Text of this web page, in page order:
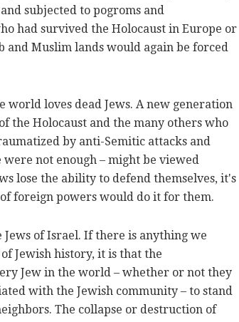
subjected to pogroms and
had survived the Holocaust in Europe or
Muslim lands would again be forced
loves dead Jews. A new generation
the Holocaust and the many others who
by anti-Semitic attacks and
not enough – might be viewed
lose the ability to defend themselves, it's
foreign powers would do it for them.
of Israel. If there is anything we
Jewish history, it is that the
Jew in the world – whether or not they
with the Jewish community – to stand
The collapse or destruction of